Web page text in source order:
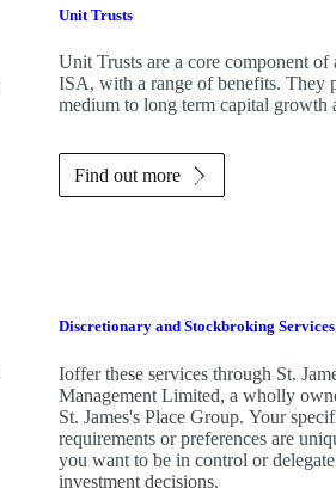
Unit Trusts
Unit Trusts are a core component of
ISA, with a range of benefits. They
medium to long term capital growth
Find out more
Discretionary and Stockbroking Services
Ioffer these services through St.
Management Limited, a wholly
St. James'sPlace Group. Your
requirements or preferences are
you want to be in control or
investment decisions.